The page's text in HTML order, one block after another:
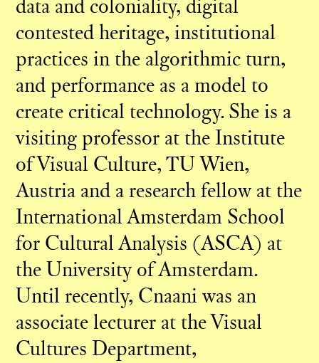
data and coloniality, digital
contested heritage, institutional
practices in the algorithmic turn,
and performance as a model to
create critical technology. She is a
visiting professor at the Institute
of Visual Culture, TU Wien,
Austria and a research fellow at the
International Amsterdam School
for Cultural Analysis (ASCA) at
the University of Amsterdam.
Until recently, Cnaani was an
associate lecturer at the Visual
Cultures Department,